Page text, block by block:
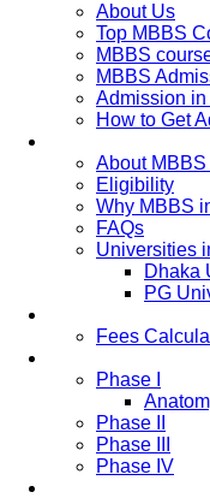
About Us
Top MBBS
MBBS
MBBS
Admission
How to Get
About
Eligibility
Why MBBS
FAQs
Universities
Dhaka
PG
Fees
Phase I
Phase II
Phase III
Phase IV